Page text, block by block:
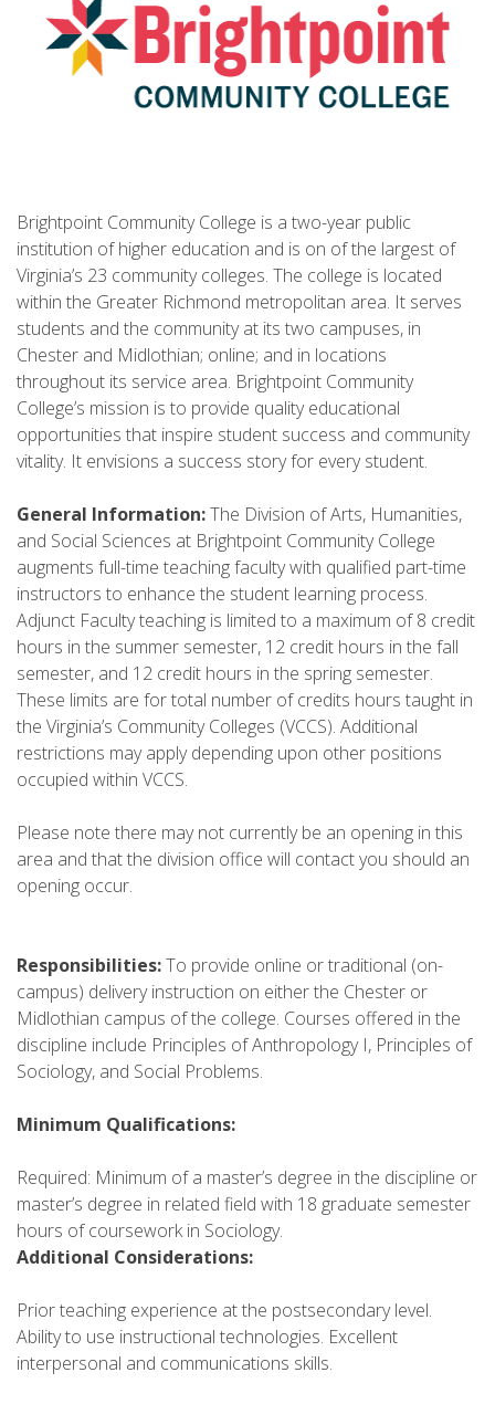
Brightpoint Community College is a two-year public
institution of higher education and is on of the largest of
Virginia’s 23 community colleges. The college is located
within the Greater Richmond metropolitan area. It serves
students and the community at its two campuses, in
Chester and Midlothian; online; and in locations
throughout its service area. Brightpoint Community
College’s mission is to provide quality educational
opportunities that inspire student success and community
vitality. It envisions a success story for every student.
General Information:The Division of Arts, Humanities,
and Social Sciences at Brightpoint Community College
augments full-time teaching faculty with qualified part-time
instructors to enhance the student learning process.
Adjunct Faculty teaching is limited to a maximum of 8 credit
hours in the summer semester, 12 credit hours in the fall
semester, and 12 credit hours in the spring semester.
These limits are for total number of credits hours taught in
the Virginia’s Community Colleges (VCCS). Additional
restrictions may apply depending upon other positions
occupied within VCCS.
Please note there may not currently be an opening in this
area and that the division office will contact you should an
opening occur.
Responsibilities:To provide online or traditional (on-
campus) delivery instruction on either the Chester or
Midlothian campus of the college. Courses offered in the
discipline include Principles of Anthropology I, Principles of
Sociology, and Social Problems.
Minimum Qualifications:
Required: Minimum of a master’s degree in the discipline or
master’s degree in related field with 18 graduate semester
hours of coursework in Sociology.
Additional Considerations:
Prior teaching experience at the postsecondary level.
Ability to use instructional technologies. Excellent
interpersonal and communications skills.